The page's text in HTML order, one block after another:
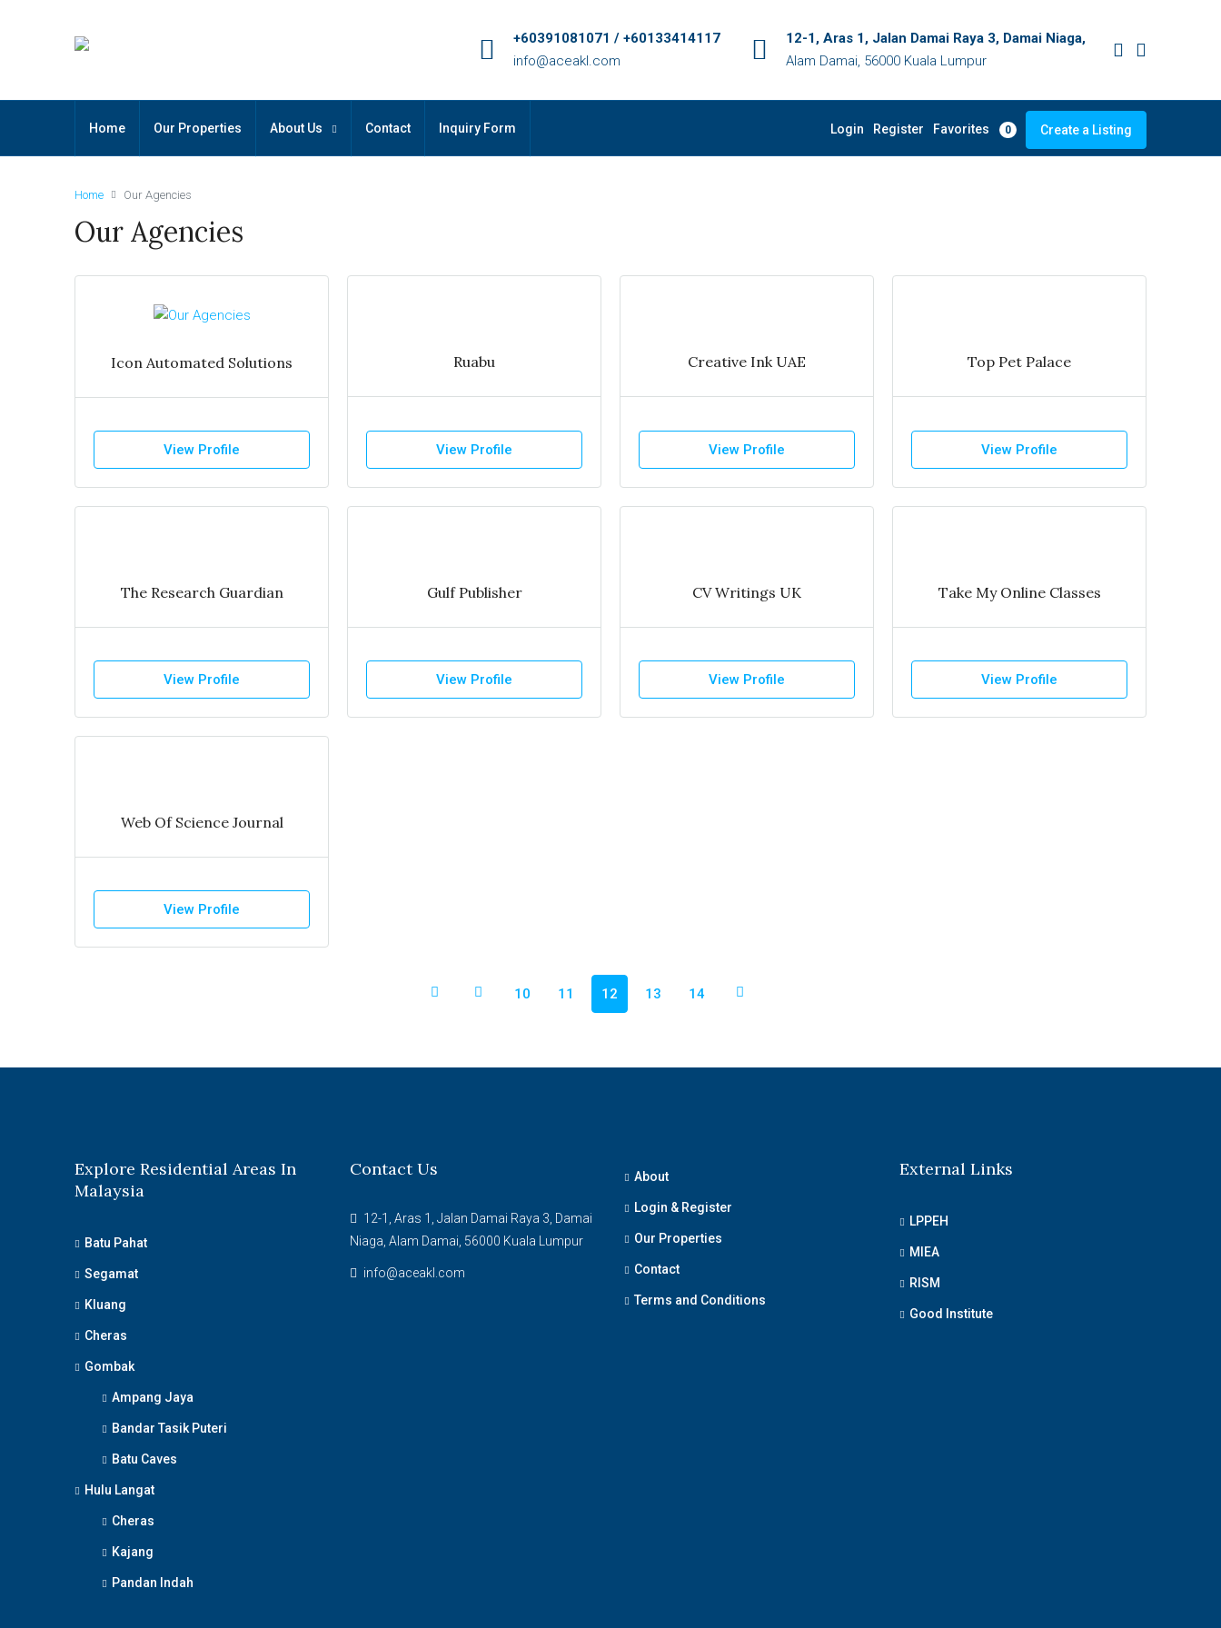
+60391081071 / +60133414117
info@aceakl.com
12-1, Aras 1, Jalan Damai Raya 3, Damai Niaga,
Alam Damai, 56000 Kuala Lumpur
Home Our Properties About Us Contact Inquiry Form Login Register Favorites 0 Create a Listing
Home Our Agencies
Our Agencies
Icon Automated Solutions
View Profile
Ruabu
View Profile
Creative Ink UAE
View Profile
Top Pet Palace
View Profile
The Research Guardian
View Profile
Gulf Publisher
View Profile
CV Writings UK
View Profile
Take My Online Classes
View Profile
Web Of Science Journal
View Profile
10 11 12 13 14
Explore Residential Areas In
Malaysia
Batu Pahat
Segamat
Kluang
Cheras
Gombak
Ampang Jaya
Bandar Tasik Puteri
Batu Caves
Hulu Langat
Cheras
Kajang
Pandan Indah
Contact Us
12-1, Aras 1, Jalan Damai Raya 3, Damai
Niaga, Alam Damai, 56000 Kuala Lumpur
info@aceakl.com
About
Login & Register
Our Properties
Contact
Terms and Conditions
External Links
LPPEH
MIEA
RISM
Good Institute